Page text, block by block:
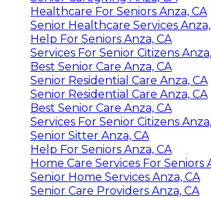
Healthcare For Seniors Anza, CA
Senior Healthcare Services Anza,
Help For Seniors Anza, CA
Services For Senior Citizens
Best Senior Care Anza, CA
Senior Residential Care Anza, CA
Senior Residential Care Anza, CA
Best Senior Care Anza, CA
Services For Senior Citizens
Senior Sitter Anza, CA
Help For Seniors Anza, CA
Home Care Services For Seniors
Senior Home Services Anza, CA
Senior Care Providers Anza, CA